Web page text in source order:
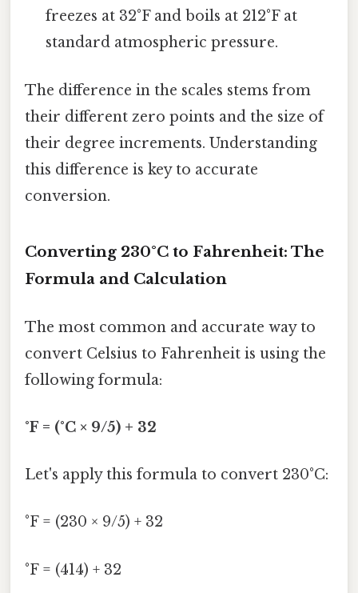
freezes at 32°F and boils at 212°F at
standard atmospheric pressure.
The difference in the scales stems from
their different zero points and the size of
their degree increments. Understanding
this difference is key to accurate
conversion.
Converting 230°C to Fahrenheit: The
Formula and Calculation
The most common and accurate way to
convert Celsius to Fahrenheit is using the
following formula:
°F = (°C × 9/5) + 32
Let's apply this formula to convert 230°C:
°F = (230 × 9/5) + 32
°F = (414) + 32